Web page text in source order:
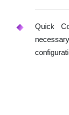
Quick